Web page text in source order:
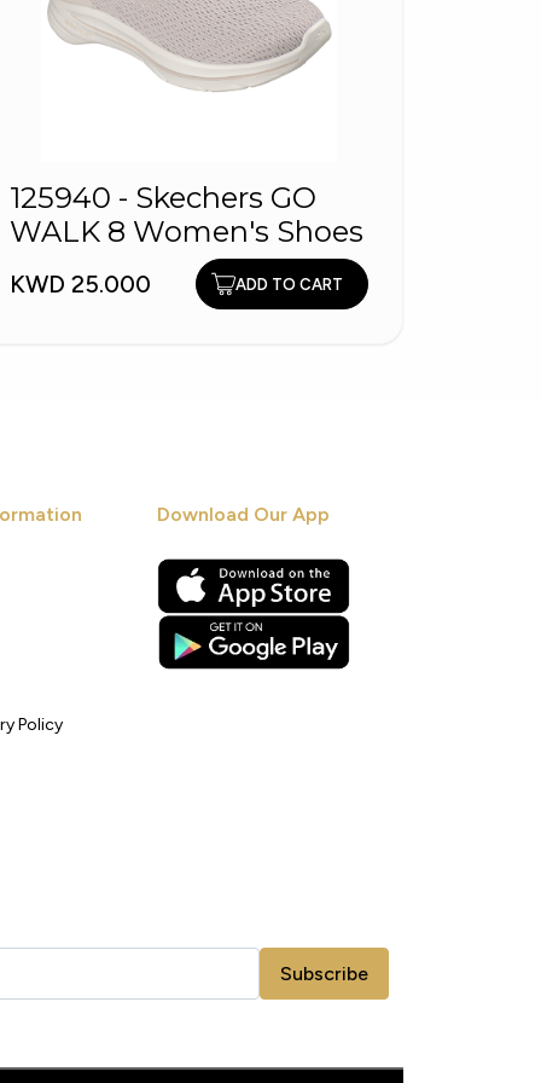
125940 - Skechers GO
WALK 8 Women's Shoes
KWD 25.000 ADD TO CART
Policy
Download Our App
Subscribe